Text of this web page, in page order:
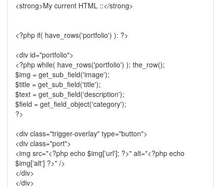
<strong>My current HTML ::</strong>
<?php if( have_rows('portfolio') ): ?>
<div id="portfolio">
<?php while( have_rows('portfolio') ): the_row();
$img = get_sub_field('image');
$title = get_sub_field('title');
$text = get_sub_field('description');
$field = get_field_object('category');
?>
<div class="trigger-overlay" type="button">
<div class="port">
<img src="<?php echo $img['url']; ?>" alt="<?php echo
$img['alt'] ?>" />
</div>
</div>